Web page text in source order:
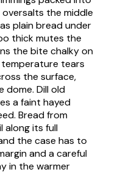
the middle
plain bread under
thick mutes the
the bite chalky on
tears
the surface,
dome. Dill old
a faint hayed
Bread from
along its full
the case has to
and a careful
in the warmer